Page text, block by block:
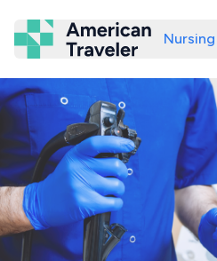
AmericanNursing